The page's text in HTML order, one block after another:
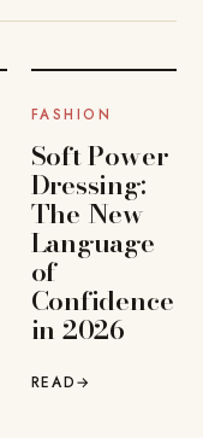
FASHION
Soft Power
Dressing:
The New
Language
of
Confidence
in 2026
READ→